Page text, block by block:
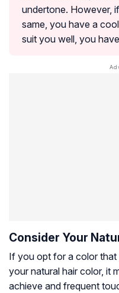
undertone. However,
same, you have a
suit you well, you
Consider Your
If you opt for a color
your natural hair color, it
achieve and frequent